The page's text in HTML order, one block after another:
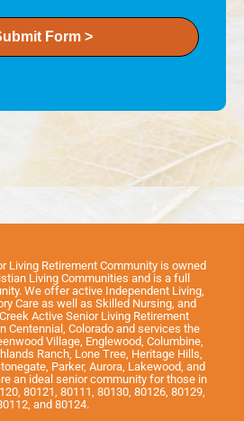
Form >
Living Retirement Community is owned
Living Communities and is a full
We offer active Independent Living,
Care as well as Skilled Nursing, and
Active Senior Living Retirement
Centennial, Colorado and services the
Village, Englewood, Columbine,
Ranch, Lone Tree, Heritage Hills,
Parker, Aurora, Lakewood, and
an ideal senior community for those in
80121, 80111, 80130, 80126, 80129,
and 80124.